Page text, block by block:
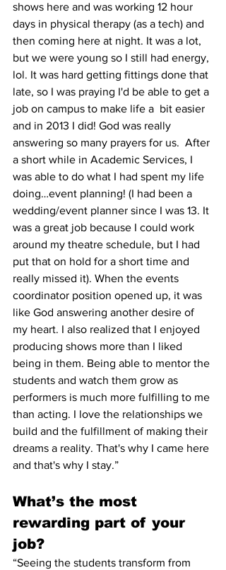
shows here and was working 12 hour
days in physical therapy (as a tech) and
then coming here at night. It was a lot,
but we were young so I still had energy,
lol. It was hard getting fittings done that
late, so I was praying I'd be able to get a
job on campus to make life a  bit easier
and in 2013 I did! God was really
answering so many prayers for us.  After
a short while in Academic Services, I
was able to do what I had spent my life
doing…event planning! (I had been a
wedding/event planner since I was 13. It
was a great job because I could work
around my theatre schedule, but I had
put that on hold for a short time and
really missed it). When the events
coordinator position opened up, it was
like God answering another desire of
my heart. I also realized that I enjoyed
producing shows more than I liked
being in them. Being able to mentor the
students and watch them grow as
performers is much more fulfilling to me
than acting. I love the relationships we
build and the fulfillment of making their
dreams a reality. That's why I came here
and that's why I stay.”
What’s the most
rewarding part of your
job?
“Seeing the students transform from